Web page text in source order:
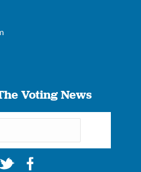
Voting News